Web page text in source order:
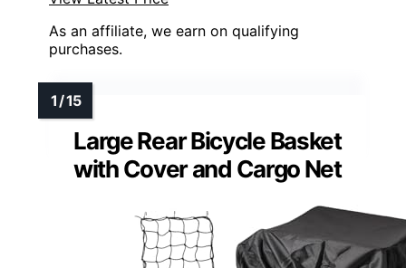
As an affiliate, we earn on qualifying
purchases.
Large Rear Bicycle Basket
with Cover and Cargo Net